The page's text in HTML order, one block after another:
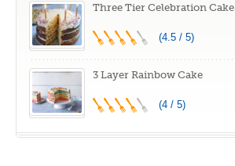
Three Tier Celebration Cake
(4.5 / 5)
3 Layer Rainbow Cake
(4 / 5)